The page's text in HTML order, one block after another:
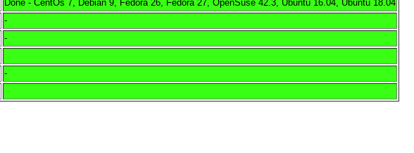
Done - CentOs 7, Debian 9, Fedora 26, Fedora 27, OpenSuse 42.3, Ubuntu 16.04, Ubuntu 18.04
-
-
-